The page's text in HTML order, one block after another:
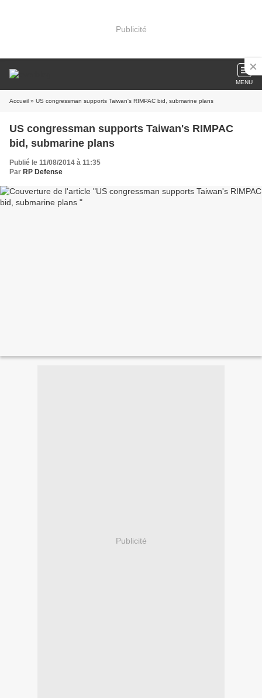
Publicité
MENU
Accueil » US congressman supports Taiwan's RIMPAC bid, submarine plans
US congressman supports Taiwan's RIMPAC
bid, submarine plans
Publié le 11/08/2014 à 11:35
Par RP Defense
Publicité